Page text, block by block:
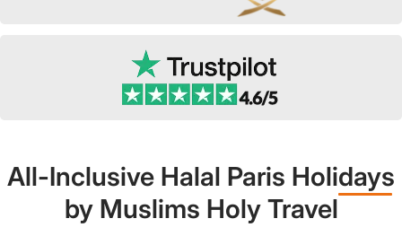
All-Inclusive Halal Paris Holidays
by Muslims Holy Travel